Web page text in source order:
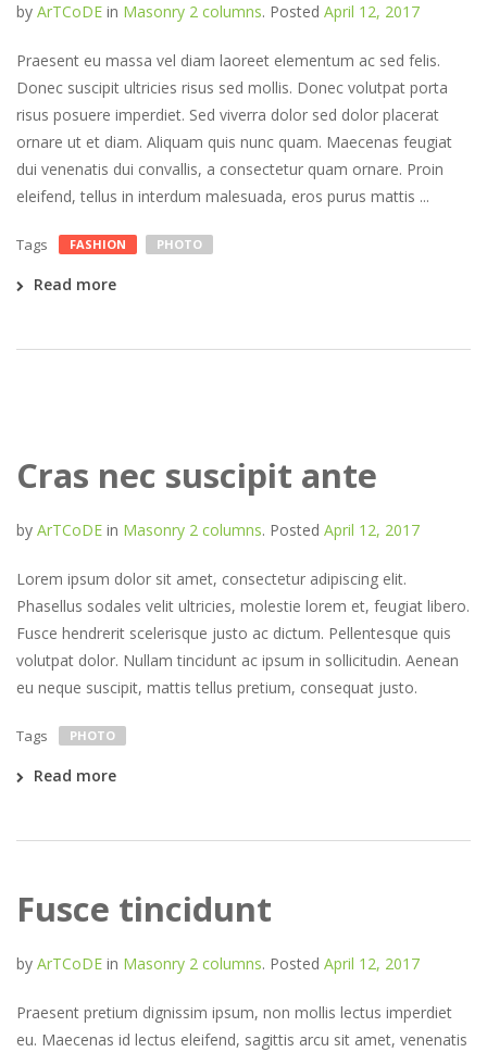
by ArTCoDE in Masonry 2 columns. Posted April 12, 2017
Praesent eu massa vel diam laoreet elementum ac sed felis.
Donec suscipit ultricies risus sed mollis. Donec volutpat porta
risus posuere imperdiet. Sed viverra dolor sed dolor placerat
ornare ut et diam. Aliquam quis nunc quam. Maecenas feugiat
dui venenatis dui convallis, a consectetur quam ornare. Proin
eleifend, tellus in interdum malesuada, eros purus mattis ...
Tags FASHION PHOTO
Read more
Cras nec suscipit ante
by ArTCoDE in Masonry 2 columns. Posted April 12, 2017
Lorem ipsum dolor sit amet, consectetur adipiscing elit.
Phasellus sodales velit ultricies, molestie lorem et, feugiat libero.
Fusce hendrerit scelerisque justo ac dictum. Pellentesque quis
volutpat dolor. Nullam tincidunt ac ipsum in sollicitudin. Aenean
eu neque suscipit, mattis tellus pretium, consequat justo.
Tags PHOTO
Read more
Fusce tincidunt
by ArTCoDE in Masonry 2 columns. Posted April 12, 2017
Praesent pretium dignissim ipsum, non mollis lectus imperdiet
eu. Maecenas id lectus eleifend, sagittis arcu sit amet, venenatis